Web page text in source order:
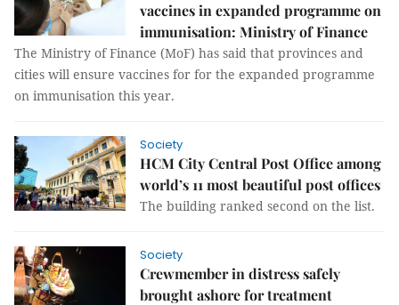
vaccines in expanded programme on
immunisation: Ministry of Finance
The Ministry of Finance (MoF) has said that provinces and
cities will ensure vaccines for for the expanded programme
on immunisation this year.
Society
HCM City Central Post Office among
world’s 11 most beautiful post offices
The building ranked second on the list.
Society
Crewmember in distress safely
brought ashore for treatment